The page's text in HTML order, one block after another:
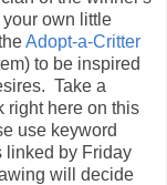
own little
Adopt-a-Critter
to be inspired
Take a
right here on this
use keyword
linked by Friday
will decide